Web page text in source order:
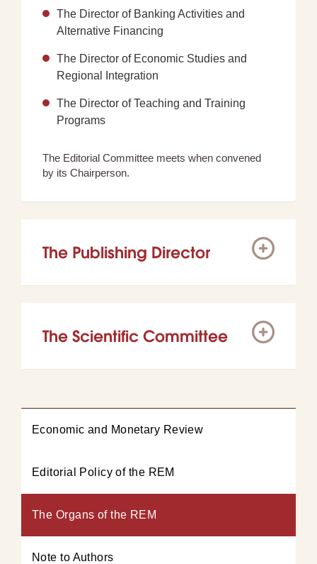
The Director of Banking Activities and
Alternative Financing
The Director of Economic Studies and
Regional Integration
The Director of Teaching and Training
Programs
The Editorial Committee meets when convened
by its Chairperson.
The Publishing Director
The Scientific Committee
Economic and Monetary Review
Editorial Policy of the REM
The Organs of the REM
Note to Authors